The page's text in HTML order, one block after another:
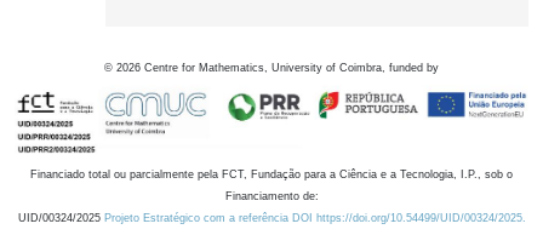
© 2026 Centre for Mathematics, University of Coimbra, funded by
Financiado total ou parcialmente pela FCT, Fundação para a Ciência e a Tecnologia, I.P., sob o
Financiamento de:
UID/00324/2025 Projeto Estratégico com a referência DOI https://doi.org/10.54499/UID/00324/2025.